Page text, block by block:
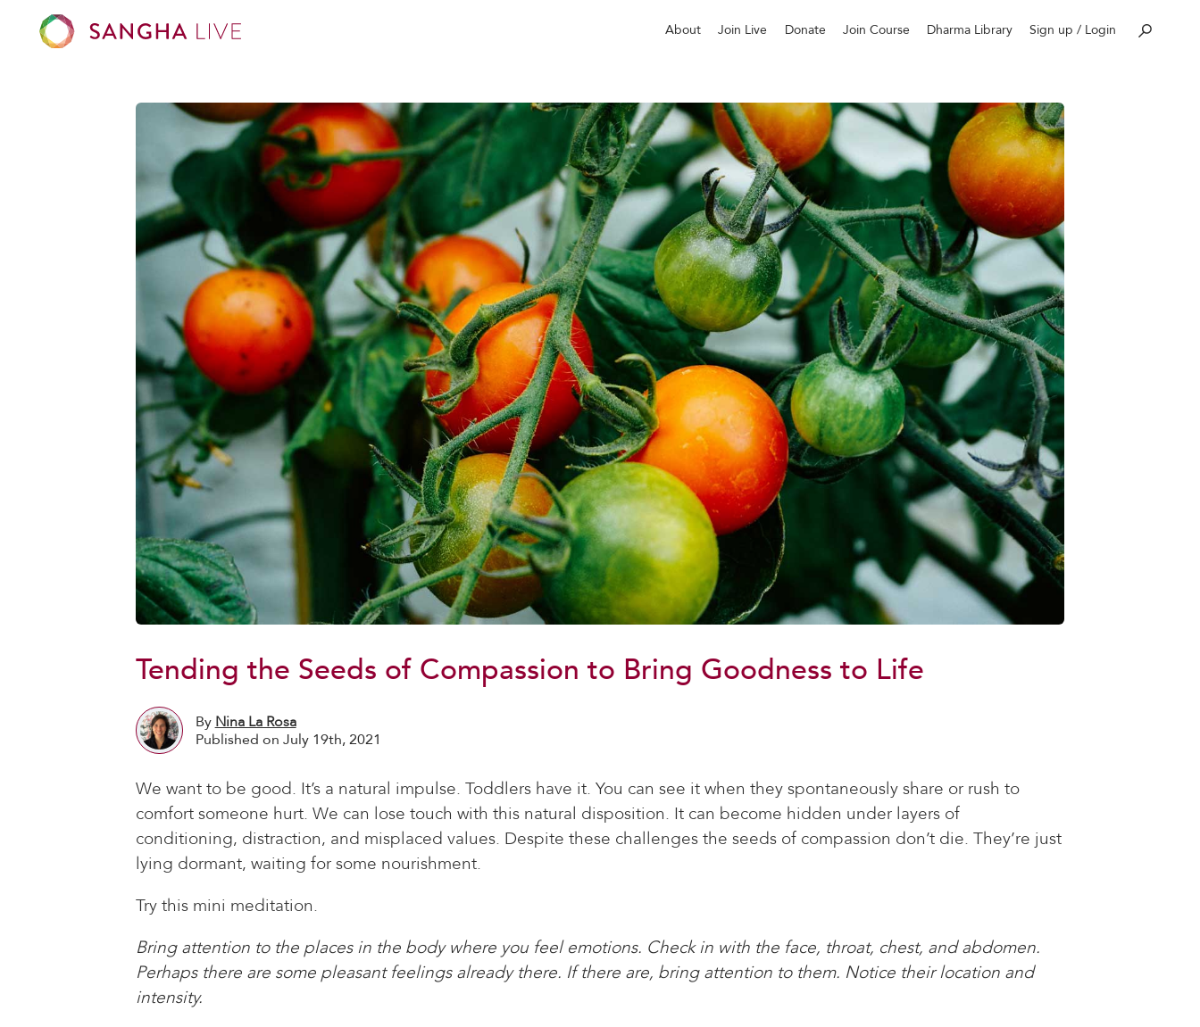
About Join Live Donate Join Course Dharma Library Sign up / Login
Tending the Seeds of Compassion to Bring Goodness to Life
By Nina La Rosa
Published on July 19th, 2021
We want to be good. It’s a natural impulse. Toddlers have it. You can see it when they spontaneously share or rush to
comfort someone hurt. We can lose touch with this natural disposition. It can become hidden under layers of
conditioning, distraction, and misplaced values. Despite these challenges the seeds of compassion don’t die. They’re just
lying dormant, waiting for some nourishment.
Try this mini meditation.
Bring attention to the places in the body where you feel emotions. Check in with the face, throat, chest, and abdomen.
Perhaps there are some pleasant feelings already there. If there are, bring attention to them. Notice their location and
intensity.